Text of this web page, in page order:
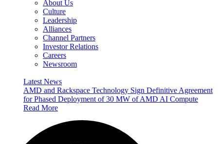
About Us
Culture
Leadership
Alliances
Channel Partners
Investor Relations
Careers
Newsroom
Latest News
AMD and Rackspace Technology Sign Definitive Agreement
for Phased Deployment of 30 MW of AMD AI Compute
Read More